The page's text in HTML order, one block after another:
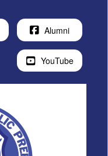
Alumni
YouTube